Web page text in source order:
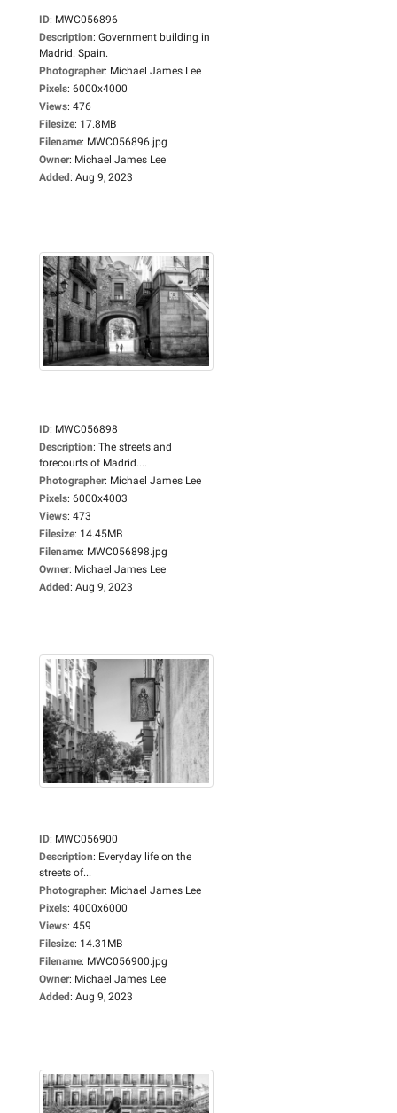
ID: MWC056896
Description: Government building in
Madrid. Spain.
Photographer: Michael James Lee
Pixels: 6000x4000
Views: 476
Filesize: 17.8MB
Filename: MWC056896.jpg
Owner: Michael James Lee
Added: Aug 9, 2023
ID: MWC056898
Description: The streets and
forecourts of Madrid....
Photographer: Michael James Lee
Pixels: 6000x4003
Views: 473
Filesize: 14.45MB
Filename: MWC056898.jpg
Owner: Michael James Lee
Added: Aug 9, 2023
ID: MWC056900
Description: Everyday life on the
streets of...
Photographer: Michael James Lee
Pixels: 4000x6000
Views: 459
Filesize: 14.31MB
Filename: MWC056900.jpg
Owner: Michael James Lee
Added: Aug 9, 2023